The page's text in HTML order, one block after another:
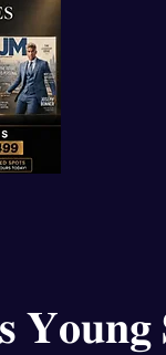
𝐘𝐨𝐮𝐧𝐠